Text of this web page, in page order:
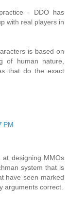
- DDO has
with real players in
is based on
of human nature,
that do the exact
PM
designing MMOs
system that is
have seen marked
arguments correct.